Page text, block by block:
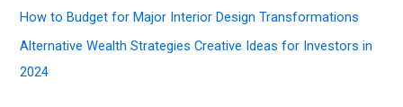
:How to Budget for Major Interior Design Transformations
Alternative Wealth Strategies Creative Ideas for Investors in
2024